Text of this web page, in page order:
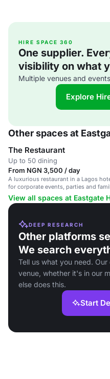
HIRE SPACE 360
One supplier.
visibility on what
Multiple venues and
Explore
Other spaces at
The Restaurant
Up to 50 dining
From NGN 3,500 / day
A luxurious restaurant in a Lagos
for corporate events, parties and
View all spaces at Eastgate
DEEP RESEARCH
Other platforms
We search
Tell us what you need.
venue, whether it's in our
else does this.
Start